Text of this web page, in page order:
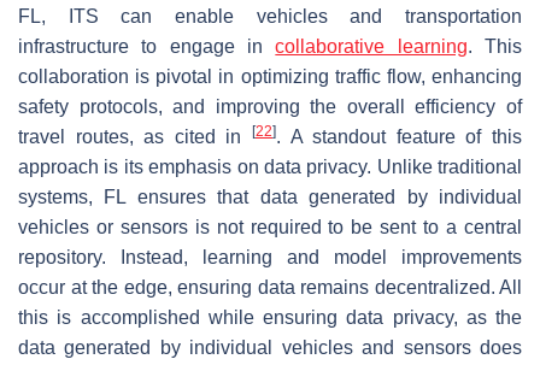
FL, ITS can enable vehicles and transportation
infrastructure to engage incollaborative learning. This
collaboration is pivotal in optimizing traffic flow, enhancing
safety protocols, and improving the overall efficiency of
travel routes, as cited in
[22]. A standout feature of this
approach is its emphasis on data privacy. Unlike traditional
systems, FL ensures that data generated by individual
vehicles or sensors is not required to be sent to a central
repository. Instead, learning and model improvements
occur at the edge, ensuring data remains decentralized. All
this is accomplished while ensuring data privacy, as the
data generated by individual vehicles and sensors does